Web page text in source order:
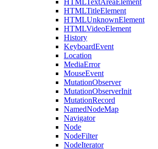
HTMLTextAreaElement
HTMLTitleElement
HTMLUnknownElement
HTMLVideoElement
History
KeyboardEvent
Location
MediaError
MouseEvent
MutationObserver
MutationObserverInit
MutationRecord
NamedNodeMap
Navigator
Node
NodeFilter
NodeIterator